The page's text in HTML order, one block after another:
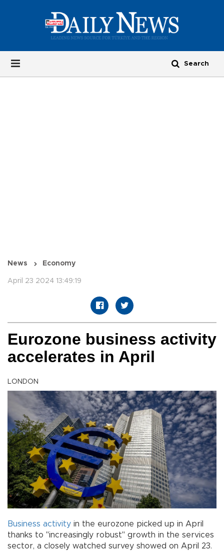
News Economy
April 23 2024 13:49:19
Eurozone business activity
accelerates in April
LONDON
Business activity in the eurozone picked up in April
thanks to "increasingly robust" growth in the services
sector, a closely watched survey showed on April 23.